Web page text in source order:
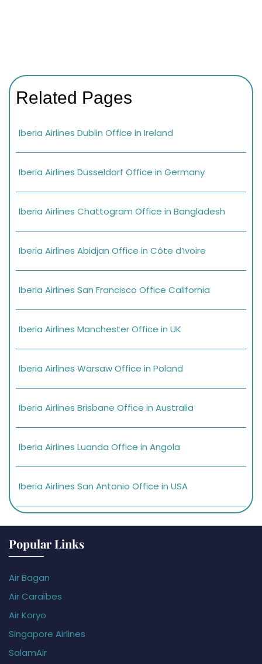
Related Pages
Iberia Airlines Dublin Office in Ireland
Iberia Airlines Düsseldorf Office in Germany
Iberia Airlines Chattogram Office in Bangladesh
Iberia Airlines Abidjan Office in Côte d’Ivoire
Iberia Airlines San Francisco Office California
Iberia Airlines Manchester Office in UK
Iberia Airlines Warsaw Office in Poland
Iberia Airlines Brisbane Office in Australia
Iberia Airlines Luanda Office in Angola
Iberia Airlines San Antonio Office in USA
Popular Links
Air Bagan
Air Caraïbes
Air Koryo
Singapore Airlines
SalamAir